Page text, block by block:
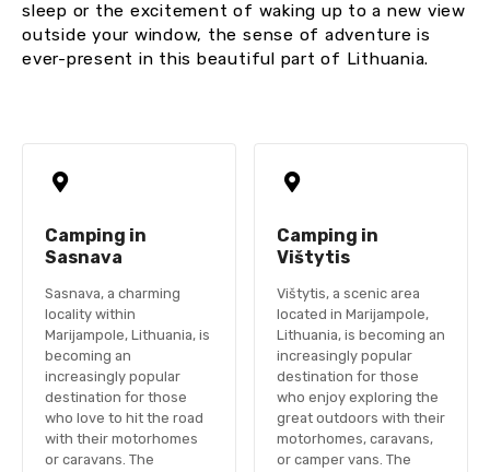
sleep or the excitement of waking up to a new view
outside your window, the sense of adventure is
ever-present in this beautiful part of Lithuania.
Camping in
Sasnava
Sasnava, a charming
locality within
Marijampole, Lithuania, is
becoming an
increasingly popular
destination for those
who love to hit the road
with their motorhomes
or caravans. The
Camping in
Vištytis
Vištytis, a scenic area
located in Marijampole,
Lithuania, is becoming an
increasingly popular
destination for those
who enjoy exploring the
great outdoors with their
motorhomes, caravans,
or camper vans. The